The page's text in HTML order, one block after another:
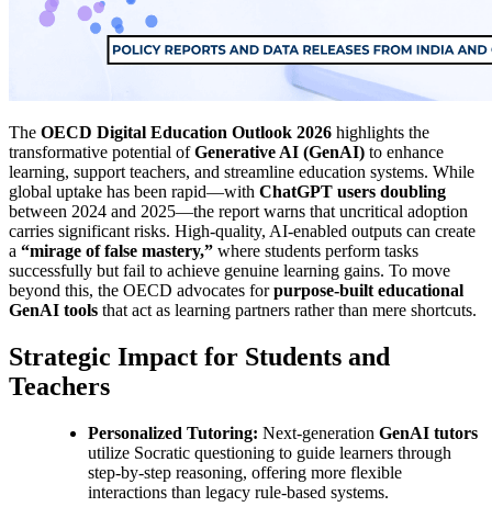
The OECD Digital Education Outlook 2026 highlights the
transformative potential ofGenerative AI (GenAI) to enhance
learning, support teachers, and streamline education systems. While
global uptake has been rapid—with ChatGPT users doubling
between 2024 and 2025—the report warns that uncritical adoption
carries significant risks. High-quality, AI-enabled outputs can create
a “mirage of false mastery,” where students perform tasks
successfully but fail to achieve genuine learning gains. To move
beyond this, the OECD advocates forpurpose-built educational
GenAI tools that act as learning partners rather than mere shortcuts.
Strategic Impact for Students and
Teachers
Personalized Tutoring: Next-generation GenAI tutors
utilize Socratic questioning to guide learners through
step-by-step reasoning, offering more flexible
interactions than legacy rule-based systems.